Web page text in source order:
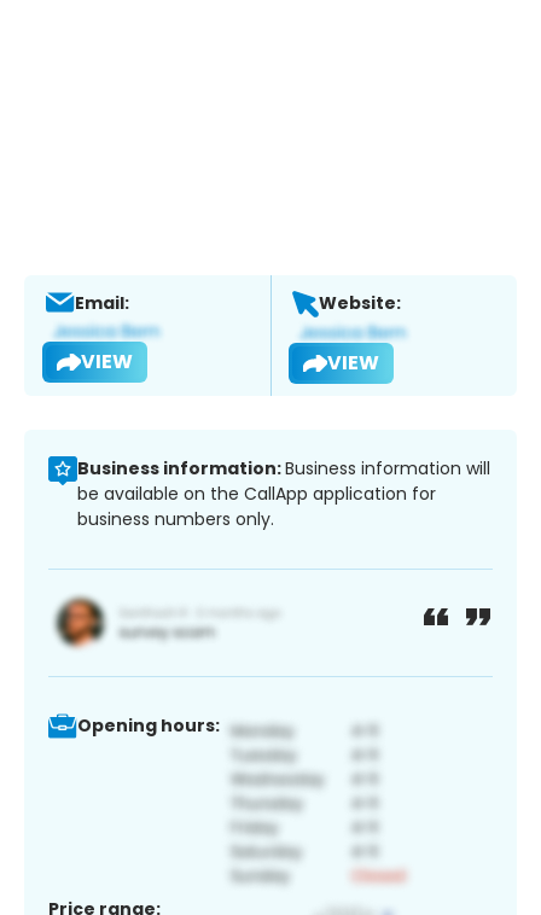
Email:
VIEW
Website:
VIEW
Business information:Business information will
be available on the CallApp application for
business numbers only.
Opening hours:
Price range: